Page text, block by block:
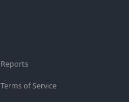
Reports
Terms of Service